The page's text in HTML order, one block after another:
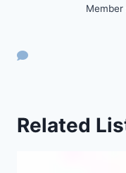
Member
Related